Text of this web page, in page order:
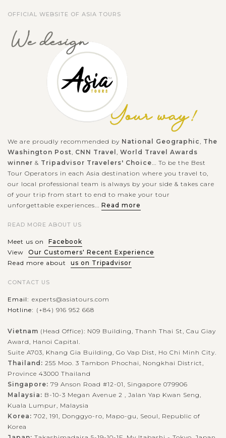
important...
Experience kayaking in the beautiful Halong
Bay
When in Halong Bay - the World Natural Heritage recognized
by UNESCO, you should not miss the chance to join the
outdoor activities to explore the beautiful nature in exciting
experience. Kayaking is...
VIEW MORE
HALONG
BAY
Relaxing in Halong Bay with excellent Cruise
Accommodation
Known as one of the seven natural wonders of the world,
Halong bay is must for visitors when going to Vietnam.
spectacular bay, you will...
VIEW MORE
BAY
Having a close look at the interesting life of
floating villages in Halong Bay
When joining the cruise trip in Halong Bay - the World
Natural Heritage recognized by UNESCO, visitors will have
by bamboo boat trip on...
VIEW MORE
HALONG
BAY
Visiting stunning caves in Halong Bay
Every visitors who come to Vietnam should never miss Halong
Bay. Recognized by UNESCO as a World Natural Heritage,
Halong Bay will amaze you by not only the magnificet
natural scenery but also by...
OFFICIAL WEBSITE OF ASIA TOURS
We are proudly recommended by National Geographic, The
Washington Post, CNN Travel , World Travel Awards
winner & Tripadvisor Travelers' Choice... To be the Best
Tour Operators in each Asia destination where you travel to,
our local professional team is always by your side & takes care
of your trip from start to end to make your tour
unforgettable experiences... Read more
READ MORE ABOUT US
Meet us on
Facebook
View
Our Customers' Recent Experience
Read more about
us on Tripadvisor
CONTACT US
Email: experts@asiatours.com
Hotline: (+84) 916 952 668
Vietnam (Head Office): N09 Building, Thanh Thai St, Cau Giay
Award, Hanoi Capital.
Suite A703, Khang Gia Building, Go Vap Dist, Ho Chi Minh City.
Thailand: 255 Moo. 3 Tambon Phochai, Nongkhai District,
Province 43000 Thailand
Singapore: 79 Anson Road #12-01, Singapore 079906
Malaysia: B-10-3 Megan Avenue 2 , Jalan Yap Kwan Seng,
Kuala Lumpur, Malaysia
Korea: 702, 191, Donggyo-ro, Mapo-gu, Seoul, Republic of
Korea